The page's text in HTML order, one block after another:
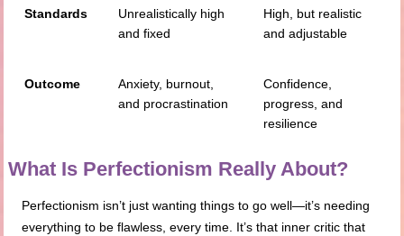
Standards
Unrealistically high
and fixed
High, but realistic
and adjustable
Outcome
Anxiety, burnout,
and procrastination
Confidence,
progress, and
resilience
What Is Perfectionism Really About?
Perfectionism isn’t just wanting things to go well—it’s needing
everything to be flawless, every time. It’s that inner critic that